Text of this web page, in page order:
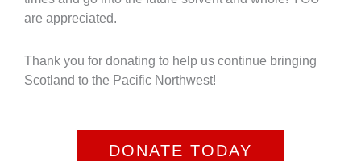
are appreciated.
Thank you for donating to help us continue bringing
Scotland to the Pacific Northwest!
DONATE TODAY